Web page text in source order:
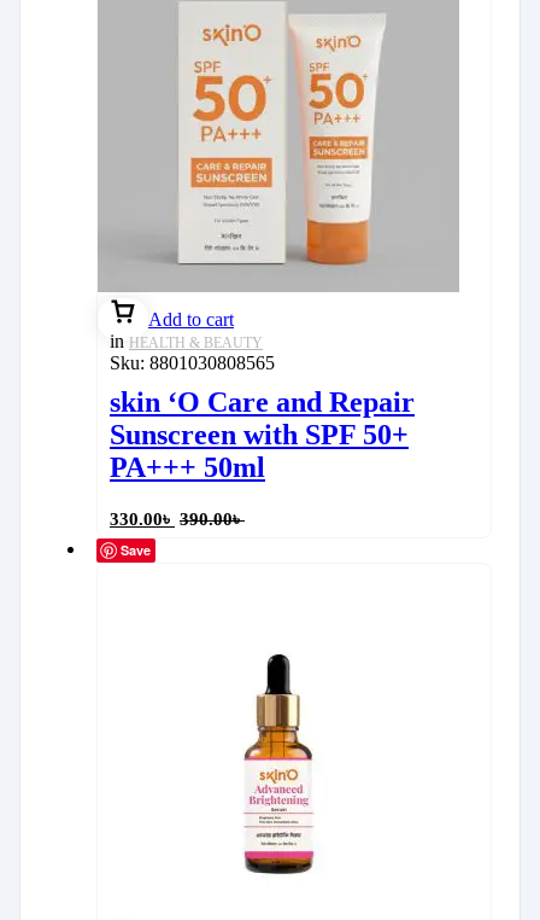
Add to cart
in HEALTH & BEAUTY
Sku: 8801030808565
skin ‘O Care and Repair
Sunscreen with SPF 50+
PA+++ 50ml
330.00৳ 390.00৳
Save